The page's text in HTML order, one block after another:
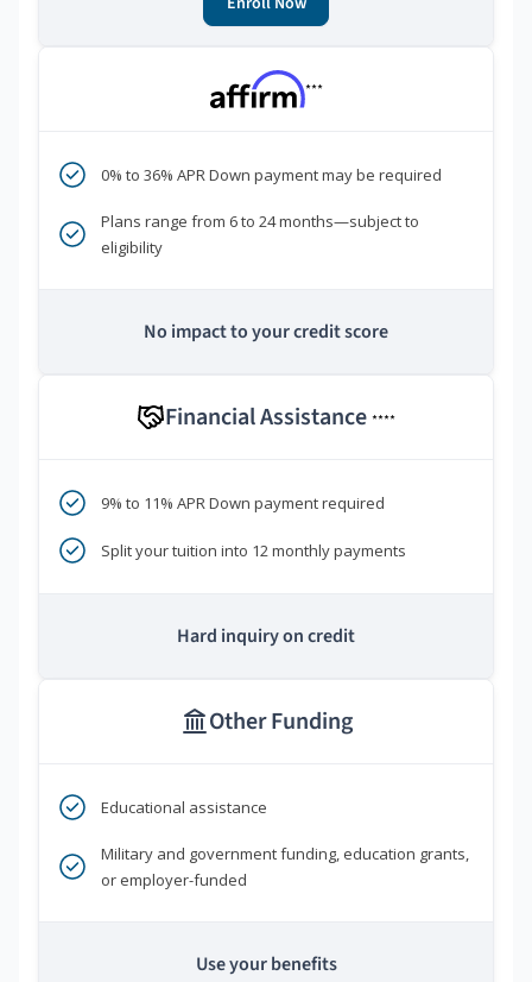
***
0% to 36% APR Down payment may be required
Plans range from 6 to 24 months—subject to
eligibility
No impact to your credit score
Financial Assistance ****
9% to 11% APR Down payment required
Split your tuition into 12 monthly payments
Hard inquiry on credit
Other Funding
Educational assistance
Military and government funding, education grants,
or employer-funded
Use your benefits